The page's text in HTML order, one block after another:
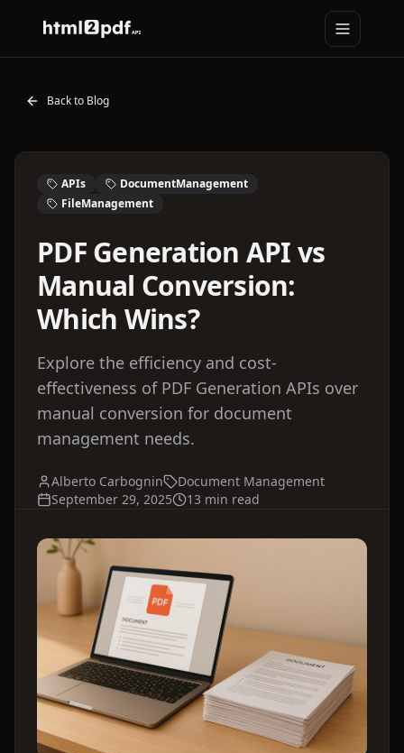
HTML2PDFAPI Toggle
Back to Blog
APIs
DocumentManagement
FileManagement
PDF Generation API vs
Manual Conversion:
Which Wins?
Explore the efficiency and cost-
effectiveness of PDF Generation APIs over
manual conversion for document
management needs.
Alberto Carbognin
Document Management
September 29, 2025
13 min read